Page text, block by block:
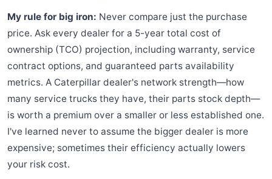
My rule for big iron: Never compare just the purchase
price. Ask every dealer for a 5-year total cost of
ownership (TCO) projection, including warranty, service
contract options, and guaranteed parts availability
metrics. A Caterpillar dealer's network strength—how
many service trucks they have, their parts stock depth—
is worth a premium over a smaller or less established one.
I've learned never to assume the bigger dealer is more
expensive; sometimes their efficiency actually lowers
your risk cost.